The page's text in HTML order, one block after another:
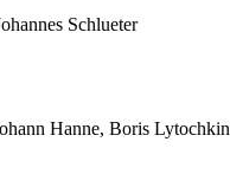
Schlueter
Hanne, Boris Lytochkin